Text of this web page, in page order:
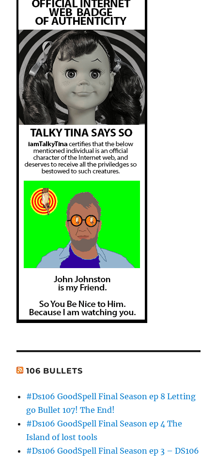
106 BULLETS
#Ds106 GoodSpell Final Season ep 8 Letting
go Bullet 107! The End!
#Ds106 GoodSpell Final Season ep 4 The
Island of lost tools
#Ds106 GoodSpell Final Season ep 3 – DS106